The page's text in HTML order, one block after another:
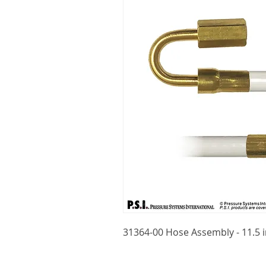
31364-00 Hose Assembly - 11.5